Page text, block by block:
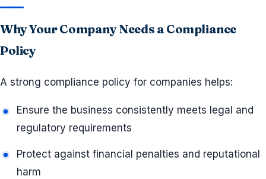
Why Your Company Needs a Compliance
Policy
A strong compliance policy for companies helps:
Ensure the business consistently meets legal and
regulatory requirements
Protect against financial penalties and reputational
harm